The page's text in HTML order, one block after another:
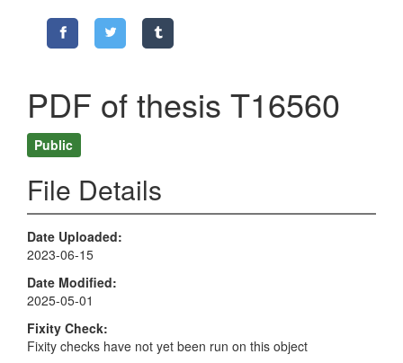
PDF of thesis T16560
Public
File Details
Date Uploaded
2023-06-15
Date Modified
2025-05-01
Fixity Check
Fixity checks have not yet been run on this object